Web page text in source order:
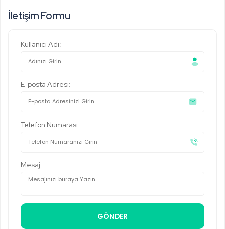
İletişim Formu
Kullanıcı Adı:
E-posta Adresi:
Telefon Numarası:
Mesaj: